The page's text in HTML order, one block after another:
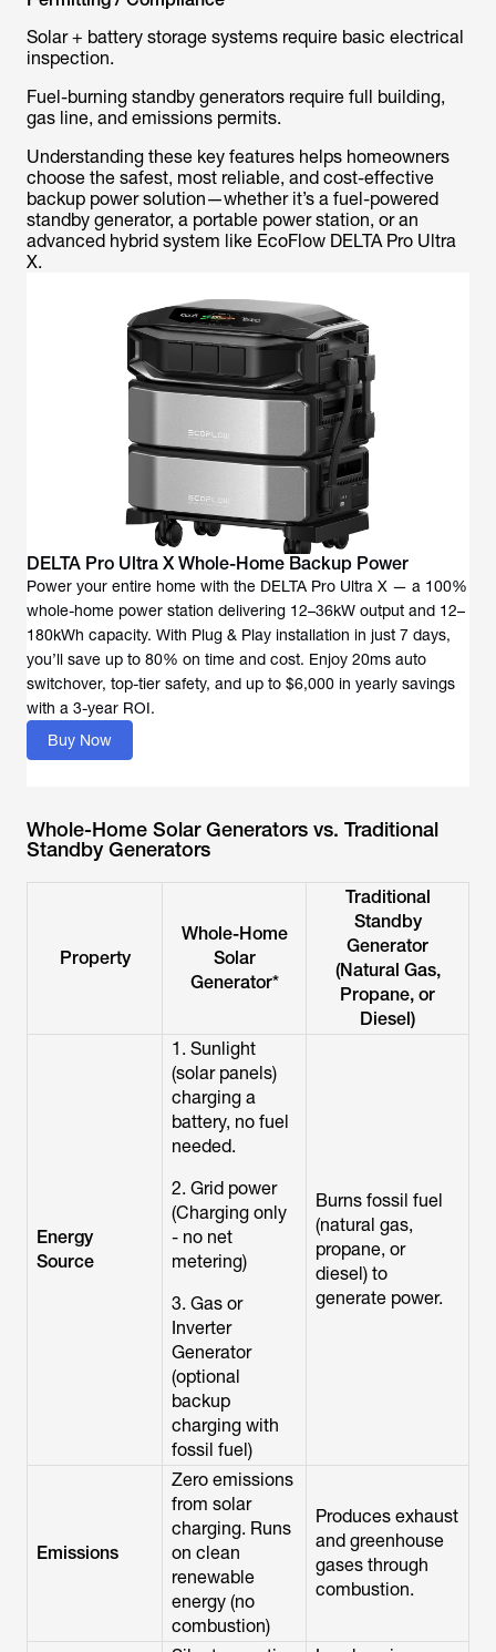
Solar + battery storage systems require basic electrical
inspection.
Fuel-burning standby generators require full building,
gas line, and emissions permits.
Understanding these key features helps homeowners
choose the safest, most reliable, and cost-effective
backup power solution—whether it’s a fuel-powered
standby generator, a portable power station, or an
advanced hybrid system like EcoFlow DELTA Pro Ultra
X.
DELTA Pro Ultra X Whole-Home Backup Power
Power your entire home with the DELTA Pro Ultra X — a 100%
whole-home power station delivering 12–36kW output and 12–
180kWh capacity. With Plug & Play installation in just 7 days,
you’ll save up to 80% on time and cost. Enjoy 20ms auto
switchover, top-tier safety, and up to $6,000 in yearly savings
with a 3-year ROI.
Buy Now
Whole-Home Solar Generators vs. Traditional
Standby Generators
Property
Whole-Home
Solar
Generator*
Traditional
Standby
Generator
(Natural Gas,
Propane, or
Diesel)
Energy
Source
1. Sunlight
(solar panels)
charging a
battery, no fuel
needed.
2. Grid power
(Charging only
- no net
metering)
3. Gas or
Inverter
Generator
(optional
backup
charging with
fossil fuel)
Burns fossil fuel
(natural gas,
propane, or
diesel) to
generate power.
Emissions
Zero emissions
from solar
charging. Runs
on clean
renewable
energy (no
combustion)
Produces exhaust
and greenhouse
gases through
combustion.